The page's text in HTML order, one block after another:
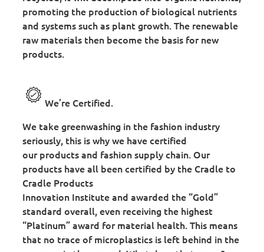
promoting the production of biological nutrients
and systems such as plant growth. The renewable
raw materials then become the basis for new
products.
We’re Certified.
We take greenwashing in the fashion industry
seriously, this is why we have certified
our products and fashion supply chain. Our
products have all been certified by the Cradle to
Cradle Products
Innovation Institute and awarded the “Gold”
standard overall, even receiving the highest
“Platinum” award for material health. This means
that no trace of microplastics is left behind in the